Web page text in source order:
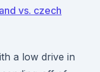
vs. czech
a low drive in